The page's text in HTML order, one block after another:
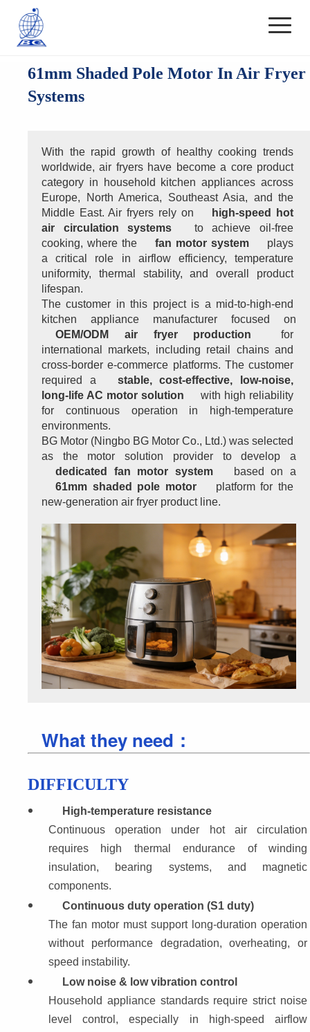
61mm Shaded Pole Motor In Air Fryer
Systems
With the rapid growth of healthy cooking trends
worldwide, air fryers have become a core product
category in household kitchen appliances across
Europe, North America, Southeast Asia, and the
Middle East. Air fryers rely on
high-speed hot
air circulation systems
to achieve oil-free
cooking, where the
fan motor system
plays
a critical role in airflow efficiency, temperature
uniformity, thermal stability, and overall product
lifespan.
The customer in this project is a mid-to-high-end
kitchen appliance manufacturer focused on
OEM/ODM air fryer production
for
international markets, including retail chains and
cross-border e-commerce platforms. The customer
required a
stable, cost-effective, low-noise,
long-life AC motor solution
with high reliability
for continuous operation in high-temperature
environments.
BG Motor (Ningbo BG Motor Co., Ltd.) was selected
as the motor solution provider to develop a
dedicated fan motor system
based on a
61mm shaded pole motor
platform for the
new-generation air fryer product line.
What they need：
DIFFICULTY
High-temperature resistance
Continuous operation under hot air circulation
requires high thermal endurance of winding
insulation, bearing systems, and magnetic
components.
Continuous duty operation (S1 duty)
The fan motor must support long-duration operation
without performance degradation, overheating, or
speed instability.
Low noise & low vibration control
Household appliance standards require strict noise
level control, especially in high-speed airflow